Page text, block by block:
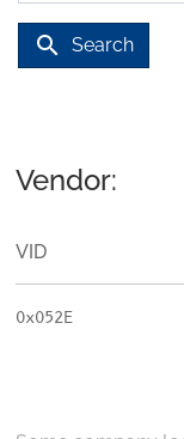
search Search
Vendor:
VID
0x052E